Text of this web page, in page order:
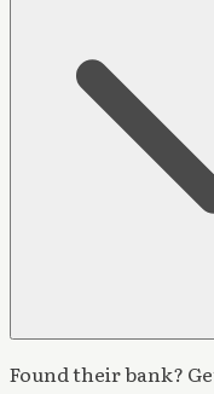
Found their bank?